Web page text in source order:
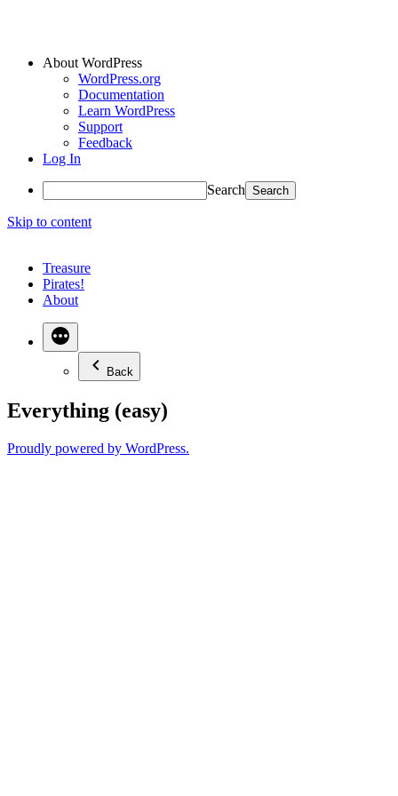
About WordPress
WordPress.org
Documentation
Learn WordPress
Support
Feedback
Log In
Search
Skip to content
Treasure
Pirates!
About
Back
Everything (easy)
Proudly powered by WordPress.